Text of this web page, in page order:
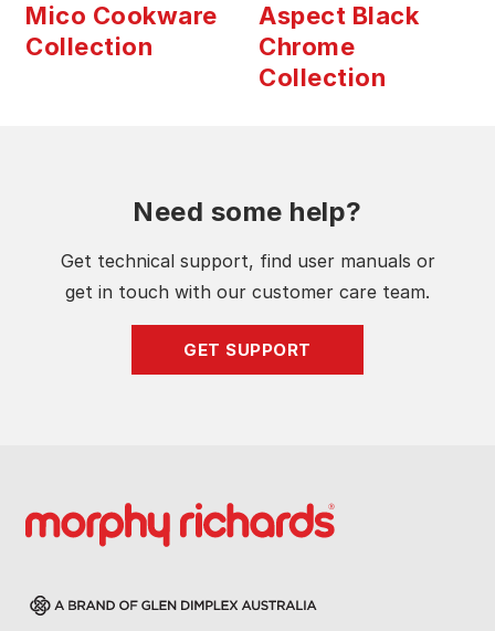
Mico Cookware
Collection
Aspect Black
Chrome
Collection
Need some help?
Get technical support, find user manuals or
get in touch with our customer care team.
GET SUPPORT